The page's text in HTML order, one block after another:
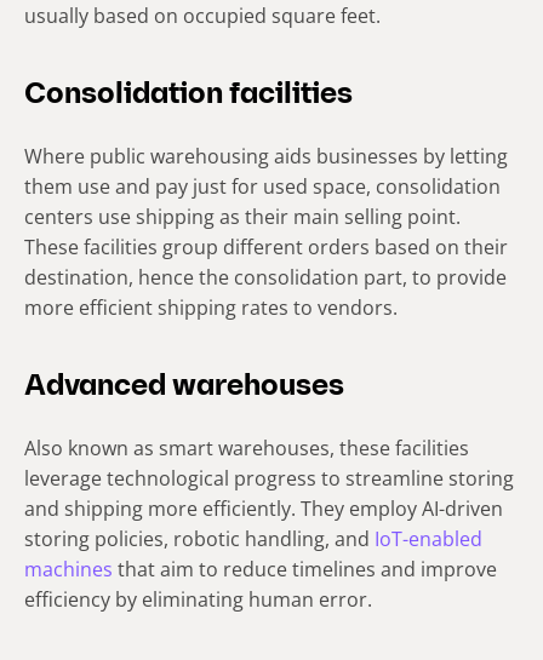
usually based on occupied square feet.
Consolidation facilities
Where public warehousing aids businesses by letting
them use and pay just for used space, consolidation
centers use shipping as their main selling point.
These facilities group different orders based on their
destination, hence the consolidation part, to provide
more efficient shipping rates to vendors.
Advanced warehouses
Also known as smart warehouses, these facilities
leverage technological progress to streamline storing
and shipping more efficiently. They employ AI-driven
storing policies, robotic handling, and IoT-enabled
machines that aim to reduce timelines and improve
efficiency by eliminating human error.